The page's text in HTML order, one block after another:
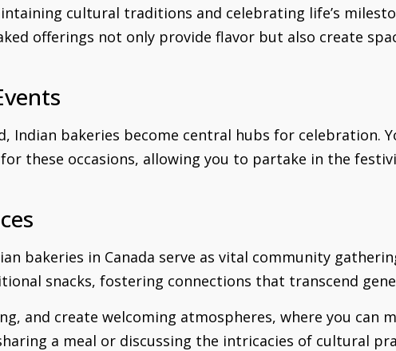
cultural traditions and celebrating life’s
offerings not only provide flavor but also create
Indian bakeries become central hubs for celebration.
these occasions, allowing you to partake in the
bakeries in Canada serve as vital community
snacks, fostering connections that transcend
and create welcoming atmospheres, where you can
a meal or discussing the intricacies of cultural